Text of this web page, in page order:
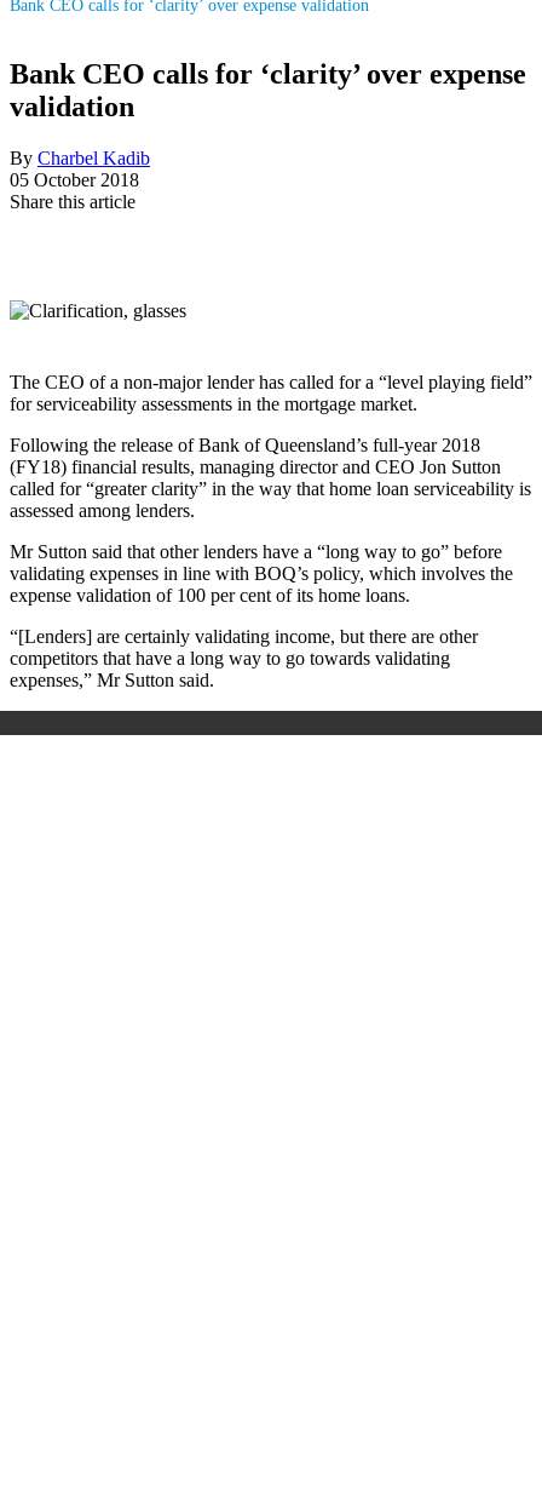
Bank CEO calls for ‘clarity’ over expense validation
Bank CEO calls for ‘clarity’ over expense
validation
By Charbel Kadib
05 October 2018
Share this article
The CEO of a non-major lender has called for a “level playing field”
for serviceability assessments in the mortgage market.
Following the release of Bank of Queensland’s full-year 2018
(FY18) financial results, managing director and CEO Jon Sutton
called for “greater clarity” in the way that home loan serviceability is
assessed among lenders.
Mr Sutton said that other lenders have a “long way to go” before
validating expenses in line with BOQ’s policy, which involves the
expense validation of 100 per cent of its home loans.
“[Lenders] are certainly validating income, but there are other
competitors that have a long way to go towards validating
expenses,” Mr Sutton said.